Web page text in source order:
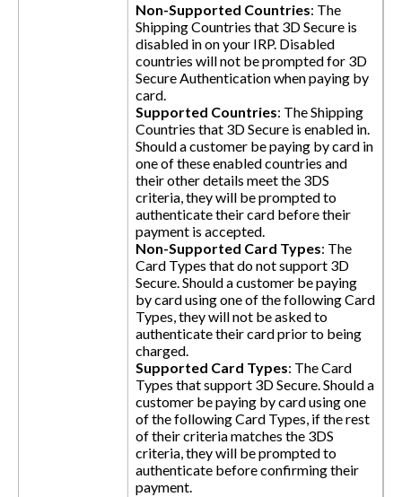
Non-Supported Countries: The
Shipping Countries that 3D Secure is
disabled in on your IRP. Disabled
countries will not be prompted for 3D
Secure Authentication when paying by
card.
Supported Countries: The Shipping
Countries that 3D Secure is enabled in.
Should a customer be paying by card in
one of these enabled countries and
their other details meet the 3DS
criteria, they will be prompted to
authenticate their card before their
payment is accepted.
Non-Supported Card Types: The
Card Types that do not support 3D
Secure. Should a customer be paying
by card using one of the following Card
Types, they will not be asked to
authenticate their card prior to being
charged.
Supported Card Types: The Card
Types that support 3D Secure. Should a
customer be paying by card using one
of the following Card Types, if the rest
of their criteria matches the 3DS
criteria, they will be prompted to
authenticate before confirming their
payment.